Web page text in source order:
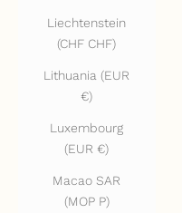
Liechtenstein
(CHF CHF)
Lithuania (EUR
€)
Luxembourg
(EUR €)
Macao SAR
(MOP P)